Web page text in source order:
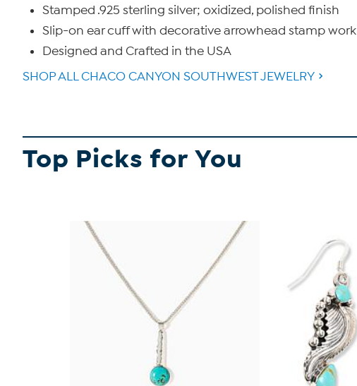
Stamped .925 sterling silver; oxidized, polished finish
Slip-on ear cuff with decorative arrowhead stamp work
Designed and Crafted in the USA
SHOP ALL CHACO CANYON SOUTHWEST JEWELRY
Top Picks for You